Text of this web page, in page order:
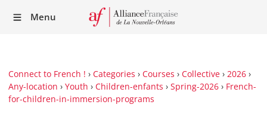
Menu
Connect to French ! › Categories › Courses › Collective › 2026 ›
Any-location › Youth › Children-enfants › Spring-2026 › French-
for-children-in-immersion-programs